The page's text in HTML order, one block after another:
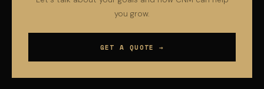
you grow.
GET A QUOTE →